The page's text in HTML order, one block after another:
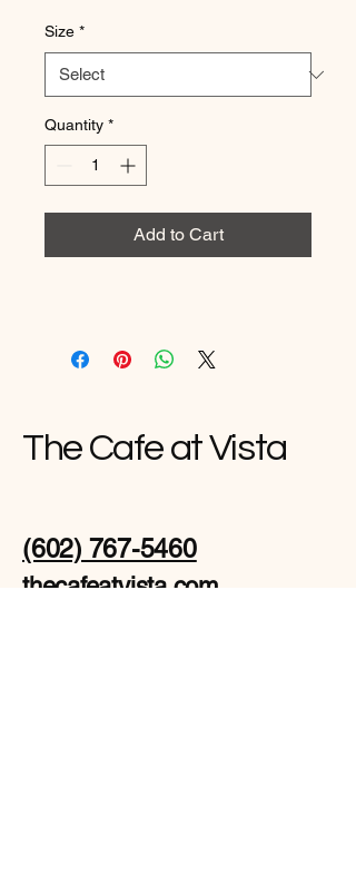
Size *
Quantity *
Add to Cart
The Cafe at Vista
(602) 767-5460
thecafeatvista.com